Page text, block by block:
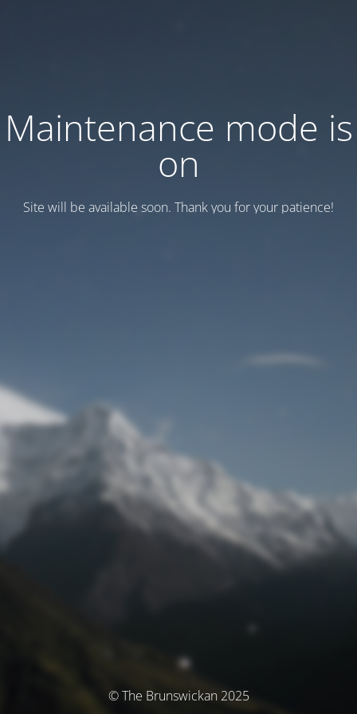
Maintenance mode is
on
Site will be available soon. Thank you for your patience!
© The Brunswickan 2025